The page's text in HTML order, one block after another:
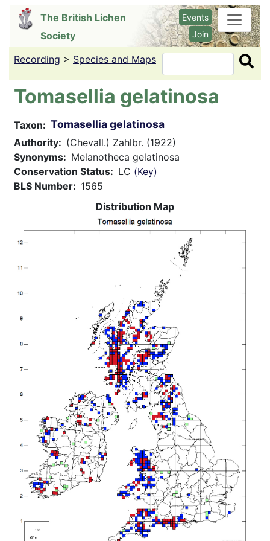
content
The British Lichen
Society
Events
Join
Recording > Species and Maps Search
Tomasellia gelatinosa
Taxon Tomasellia gelatinosa
Authority
(Chevall.) Zahlbr. (1922)
Synonyms
Melanotheca gelatinosa
Conservation Status
LC (Key)
BLS Number
1565
Distribution Map